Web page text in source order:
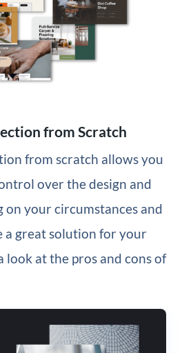
from Scratch
from scratch allows you
over the design and
on your circumstances and
a great solution for your
look at the pros and cons of